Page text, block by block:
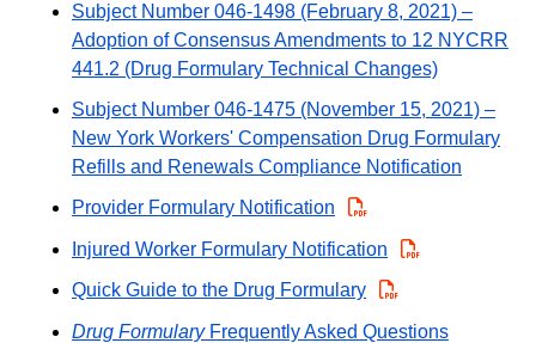
Subject Number 046-1498 (February 8, 2021) –
Adoption of Consensus Amendments to 12 NYCRR
441.2 (Drug Formulary Technical Changes)
Subject Number 046-1475 (November 15, 2021) –
New York Workers' Compensation Drug Formulary
Refills and Renewals Compliance Notification
Provider Formulary Notification
Injured Worker Formulary Notification
Quick Guide to the Drug Formulary
Drug FormularyFrequently Asked Questions